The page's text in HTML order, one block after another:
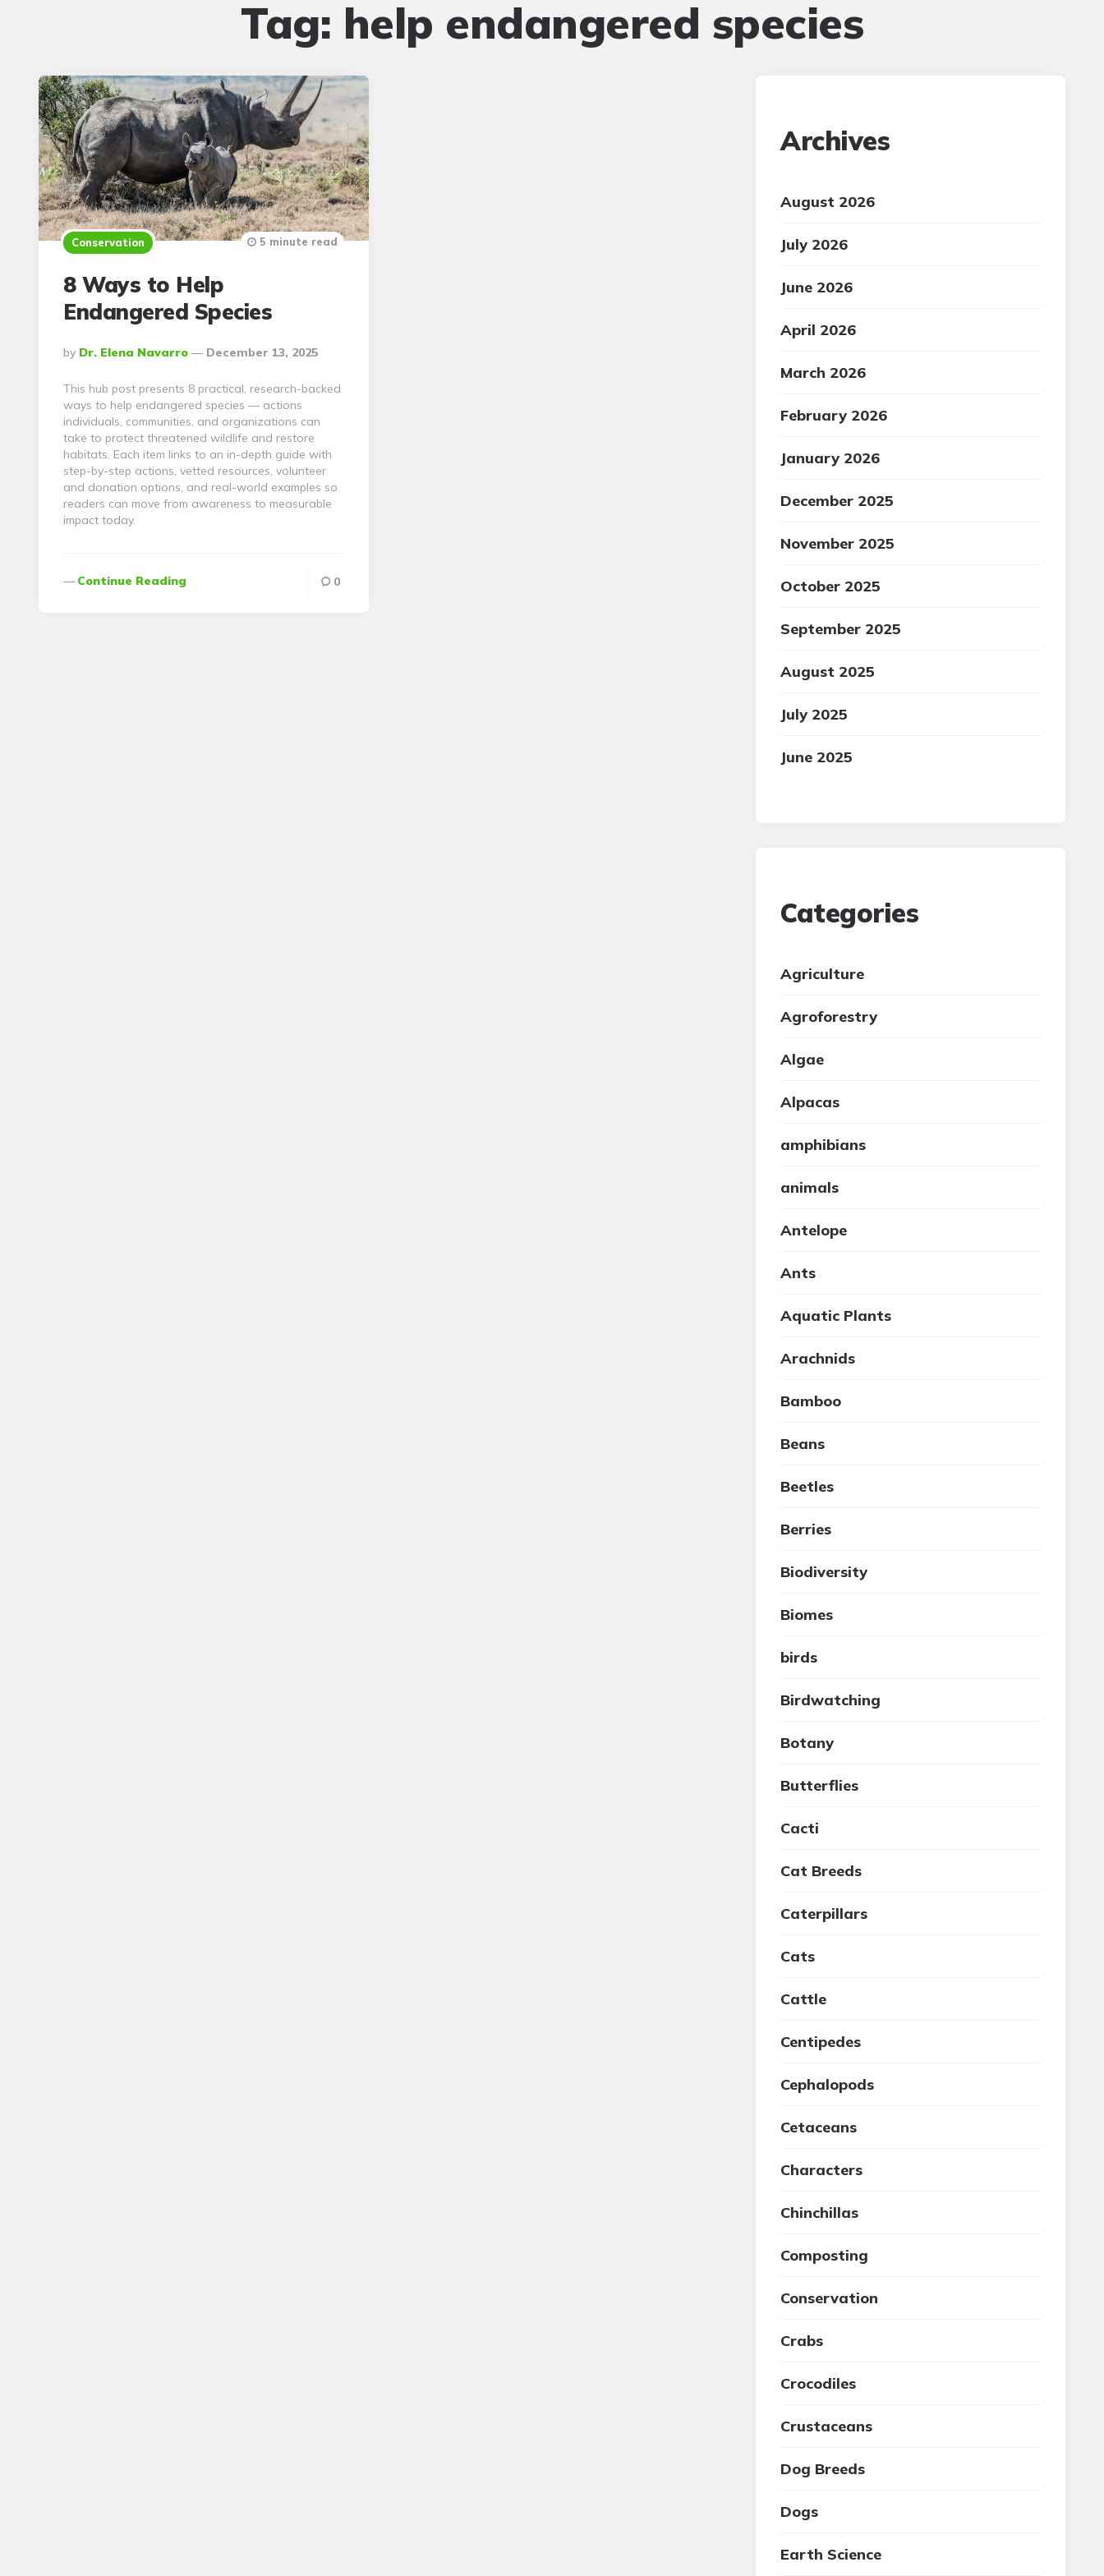
Tag: help endangered species
Conservation
8 Ways to Help
Endangered Species
Posted
By
By Dr. Elena Navarro December 13, 2025
5 minute read
This hub post presents 8 practical, research-backed
ways to help endangered species — actions
individuals, communities, and organizations can
take to protect threatened wildlife and restore
habitats. Each item links to an in-depth guide with
step-by-step actions, vetted resources, volunteer
and donation options, and real-world examples so
readers can move from awareness to measurable
impact today.
Continue Reading 0
Archives
August 2026
July 2026
June 2026
April 2026
March 2026
February 2026
January 2026
December 2025
November 2025
October 2025
September 2025
August 2025
July 2025
June 2025
Categories
Agriculture
Agroforestry
Algae
Alpacas
amphibians
animals
Antelope
Ants
Aquatic Plants
Arachnids
Bamboo
Beans
Beetles
Berries
Biodiversity
Biomes
birds
Birdwatching
Botany
Butterflies
Cacti
Cat Breeds
Caterpillars
Cats
Cattle
Centipedes
Cephalopods
Cetaceans
Characters
Chinchillas
Composting
Conservation
Crabs
Crocodiles
Crustaceans
Dog Breeds
Dogs
Earth Science